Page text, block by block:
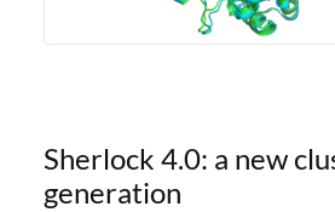
Sherlock 4.0: a new
generation